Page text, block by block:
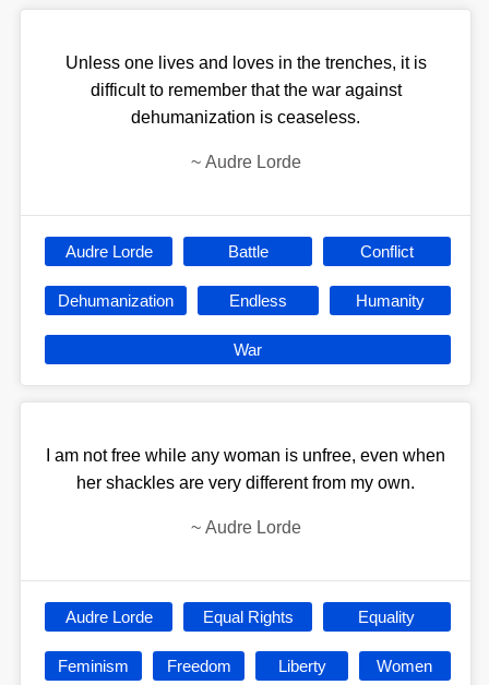
Unless one lives and loves in the trenches, it is
difficult to remember that the war against
dehumanization is ceaseless.
~ Audre Lorde
Audre Lorde Battle Conflict
Dehumanization Endless Humanity
War
I am not free while any woman is unfree, even when
her shackles are very different from my own.
~ Audre Lorde
Audre Lorde Equal Rights Equality
Feminism Freedom Liberty Women